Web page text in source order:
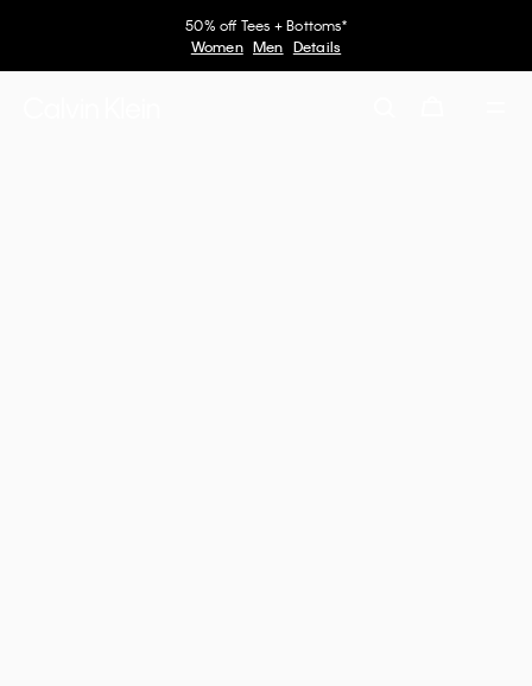
50% off Tees + Bottoms*
Women Men Details